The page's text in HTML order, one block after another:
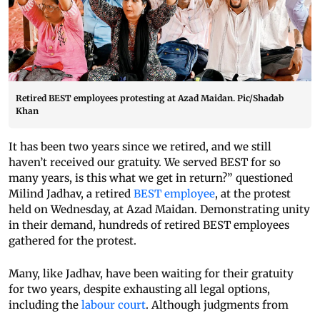
Retired BEST employees protesting at Azad Maidan. Pic/Shadab
Khan
It has been two years since we retired, and we still
haven’t received our gratuity. We served BEST for so
many years, is this what we get in return?” questioned
Milind Jadhav, a retired BEST employee, at the protest
held on Wednesday, at Azad Maidan. Demonstrating unity
in their demand, hundreds of retired BEST employees
gathered for the protest.
Many, like Jadhav, have been waiting for their gratuity
for two years, despite exhausting all legal options,
including the labour court. Although judgments from